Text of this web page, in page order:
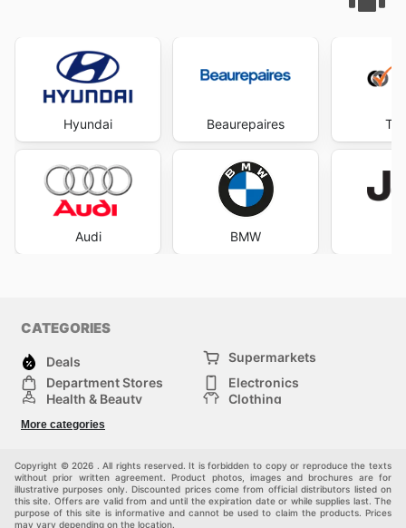
Hyundai
Audi
Beaurepaires
BMW
CATEGORIES
Deals
Supermarkets
Department Stores
Electronics
Health & Beauty
Clothing
Sports & Recreation
Others
More categories
Copyright © 2026 . All rights reserved. It is forbidden to copy or reproduce the texts
without prior written agreement. Product photos, images and brochures are for
illustrative purposes only. Discounted prices come from official distributors listed on
this site. Offers are valid from and until the expiration date or while supplies last. The
purpose of this site is informative and cannot be used to claim the products. Prices
may vary depending on the location.